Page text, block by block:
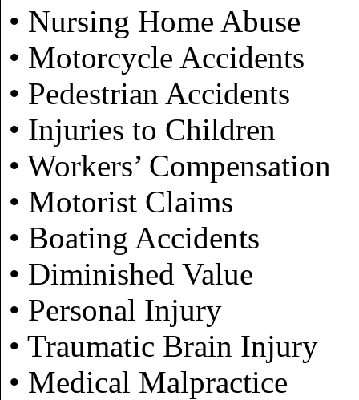
• Nursing Home Abuse
• Motorcycle Accidents
• Pedestrian Accidents
• Injuries to Children
• Workers’ Compensation
• Motorist Claims
• Boating Accidents
• Diminished Value
• Personal Injury
• Traumatic Brain Injury
• Medical Malpractice